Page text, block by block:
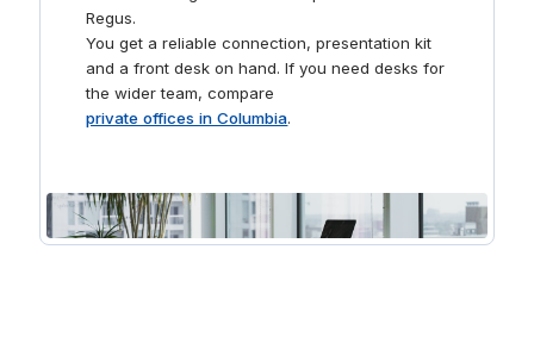
Regus.
You get a reliable connection, presentation kit
and a front desk on hand. If you need desks for
the wider team, compare
private offices in Columbia.